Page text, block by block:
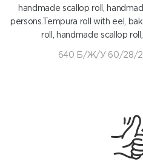
handmade scallop roll,
persons.Tempura roll with eel,
roll, handmade scallop
640 Б/Ж/У 60/28/